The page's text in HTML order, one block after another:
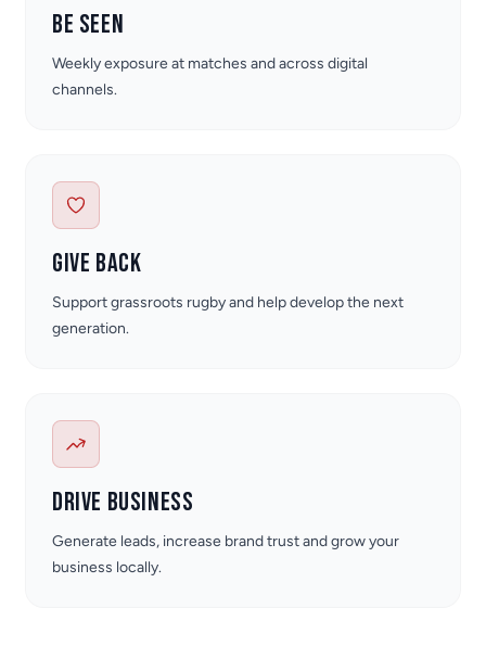
Be seen
Weekly exposure at matches and across digital
channels.
Give back
Support grassroots rugby and help develop the next
generation.
Drive business
Generate leads, increase brand trust and grow your
business locally.